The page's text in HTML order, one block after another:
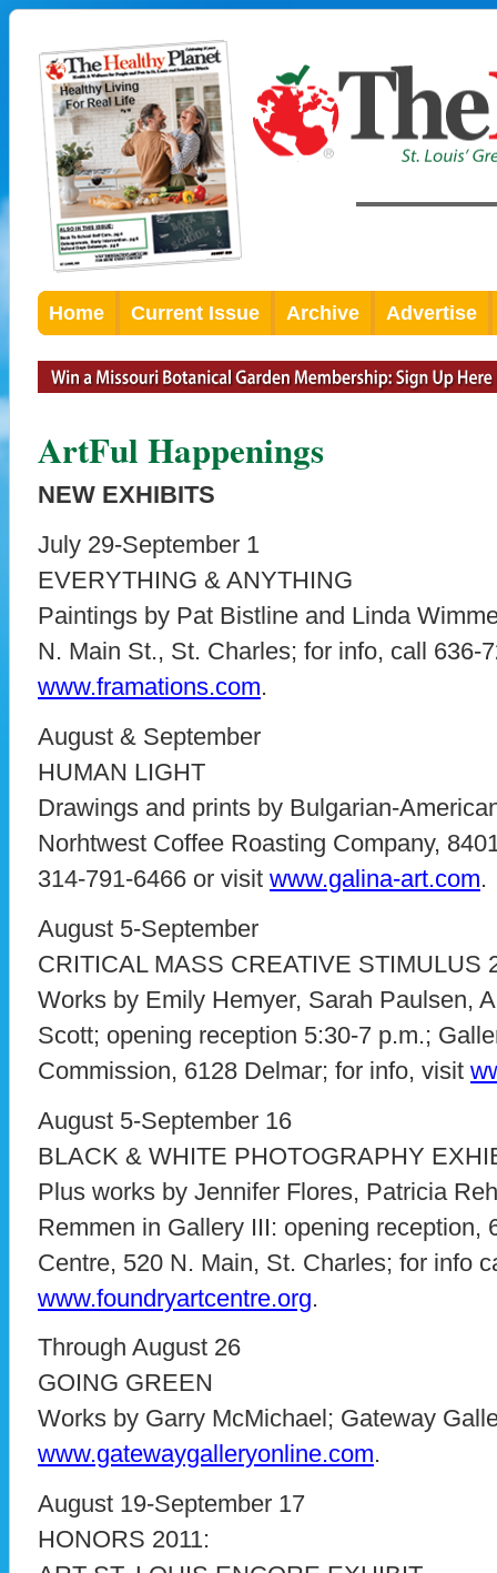
Home Current Issue Archive Advertise
ArtFul Happenings
NEW EXHIBITS
July 29-September 1
EVERYTHING & ANYTHING
Paintings by Pat Bistline and Linda
N. Main St., St. Charles; for info, call 636-
www.framations.com.
August & September
HUMAN LIGHT
Drawings and prints by Bulgarian-
Norhtwest Coffee Roasting Company,
314-791-6466 or visit www.galina-art.com.
August 5-September
CRITICAL MASS CREATIVE STIMULUS
Works by Emily Hemyer, Sarah Paulsen,
Scott; opening reception 5:30-7 p.m.;
Commission, 6128 Delmar; for info, visit
August 5-September 16
BLACK & WHITE PHOTOGRAPHY
Plus works by Jennifer Flores, Patricia
Remmen in Gallery III: opening reception,
Centre, 520 N. Main, St. Charles; for info
www.foundryartcentre.org.
Through August 26
GOING GREEN
Works by Garry McMichael; Gateway
www.gatewaygalleryonline.com.
August 19-September 17
HONORS 2011: